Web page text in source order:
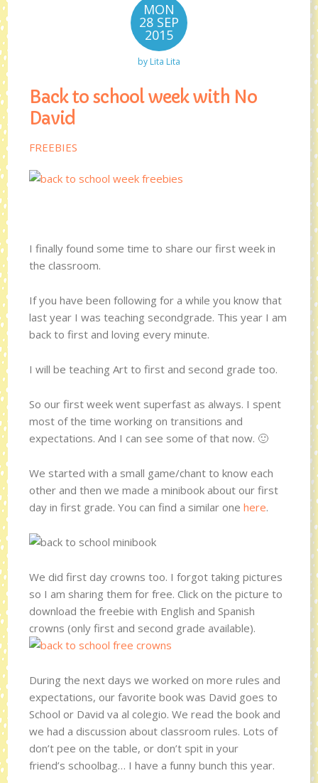
MON
28 SEP
2015
by Lita Lita
Back to school week with No
David
FREEBIES
I finally found some time to share our first week in
the classroom.
If you have been following for a while you know that
last year I was teaching secondgrade. This year I am
back to first and loving every minute.
I will be teaching Art to first and second grade too.
So our first week went superfast as always. I spent
most of the time working on transitions and
expectations. And I can see some of that now. 🙂
We started with a small game/chant to know each
other and then we made a minibook about our first
day in first grade. You can find a similar onehere.
We did first day crowns too. I forgot taking pictures
so I am sharing them for free. Click on the picture to
download the freebie with English and Spanish
crowns (only first and second grade available).
During the next days we worked on more rules and
expectations, our favorite book was David goes to
School or David va al colegio. We read the book and
we had a discussion about classroom rules. Lots of
don’t pee on the table, or don’t spit in your
friend’s schoolbag… I have a funny bunch this year.